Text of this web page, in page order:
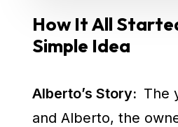
How It All
Simple Idea
Alberto’s Story: The
and Alberto, the